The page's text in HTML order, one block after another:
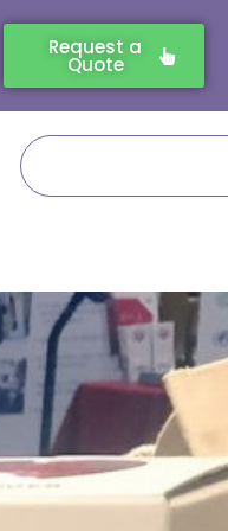
Request a
Quote
Search